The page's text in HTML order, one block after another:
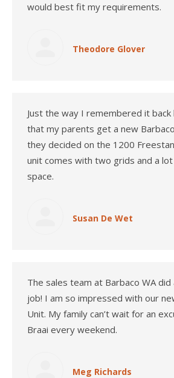
would best fit my requirements.
Theodore Glover
Just the way I remembered it back
that my parents get a new
they decided on the 1200
unit comes with two grids and a
space.
Susan De Wet
The sales team at Barbaco WA
job! I am so impressed with our
Unit. My family can’t wait for an
Braai every weekend.
Meg Richards